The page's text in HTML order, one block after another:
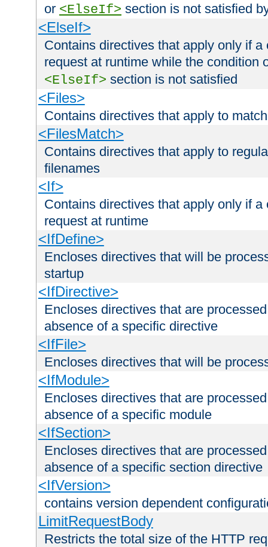
or <ElseIf> section is not satisfied
<ElseIf>
Contains directives that apply only if
request at runtime while the condition
<ElseIf> section is not satisfied
<Files>
Contains directives that apply to
<FilesMatch>
Contains directives that apply to
filenames
<If>
Contains directives that apply only if
request at runtime
<IfDefine>
Encloses directives that will be
startup
<IfDirective>
Encloses directives that are
absence of a specific directive
<IfFile>
Encloses directives that will be
<IfModule>
Encloses directives that are
absence of a specific module
<IfSection>
Encloses directives that are
absence of a specific section directive
<IfVersion>
contains version dependent
LimitRequestBody
Restricts the total size of the HTTP